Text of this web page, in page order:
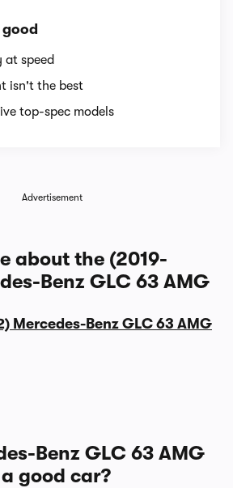
at speed
isn't the best
top-spec models
Advertisement
about the (2019-
Benz GLC 63 AMG
Mercedes-Benz GLC 63 AMG
Benz GLC 63 AMG
good car?